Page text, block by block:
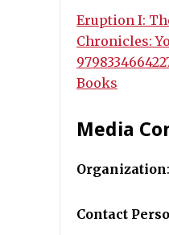
Eruption I:
Chronicles:
Books
Media
Organization
Contact